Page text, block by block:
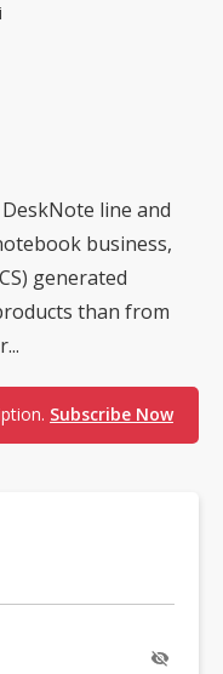
line and
business,
generated
than from
Subscribe Now